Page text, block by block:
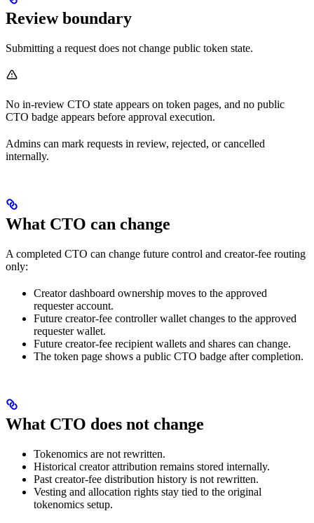
Review boundary
Submitting a request does not change public token state.
No in-review CTO state appears on token pages, and no public
CTO badge appears before approval execution.
Admins can mark requests in review, rejected, or cancelled
internally.
What CTO can change
A completed CTO can change future control and creator-fee routing
only:
Creator dashboard ownership moves to the approved
requester account.
Future creator-fee controller wallet changes to the approved
requester wallet.
Future creator-fee recipient wallets and shares can change.
The token page shows a public CTO badge after completion.
What CTO does not change
Tokenomics are not rewritten.
Historical creator attribution remains stored internally.
Past creator-fee distribution history is not rewritten.
Vesting and allocation rights stay tied to the original
tokenomics setup.